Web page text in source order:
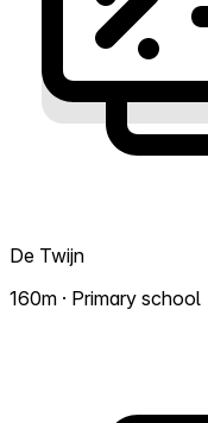
De Twijn
160m · Primary school